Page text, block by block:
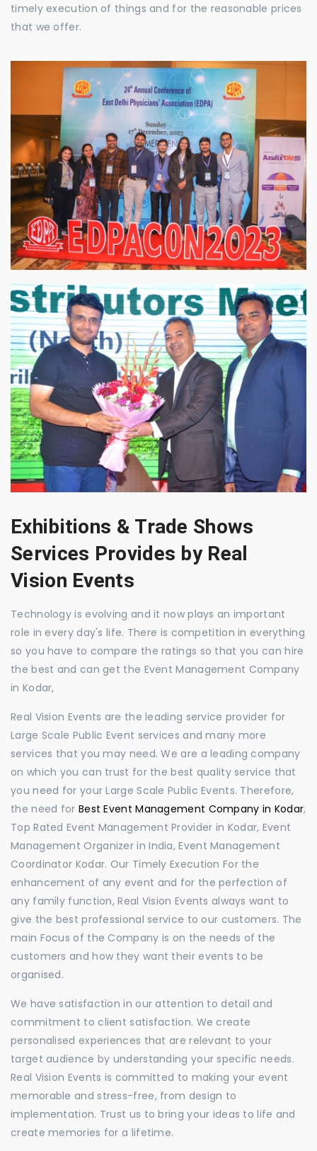
timely execution of things and for the reasonable prices
that we offer.
Exhibitions & Trade Shows
Services Provides by Real
Vision Events
Technology is evolving and it now plays an important
role in every day's life. There is competition in everything
so you have to compare the ratings so that you can hire
the best and can get the Event Management Company
in Kodar,
Real Vision Events are the leading service provider for
Large Scale Public Event services and many more
services that you may need. We are a leading company
on which you can trust for the best quality service that
you need for your Large Scale Public Events. Therefore,
the need for Best Event Management Company in Kodar,
Top Rated Event Management Provider in Kodar, Event
Management Organizer in India, Event Management
Coordinator Kodar. Our Timely Execution For the
enhancement of any event and for the perfection of
any family function, Real Vision Events always want to
give the best professional service to our customers. The
main Focus of the Company is on the needs of the
customers and how they want their events to be
organised.
We have satisfaction in our attention to detail and
commitment to client satisfaction. We create
personalised experiences that are relevant to your
target audience by understanding your specific needs.
Real Vision Events is committed to making your event
memorable and stress-free, from design to
implementation. Trust us to bring your ideas to life and
create memories for a lifetime.